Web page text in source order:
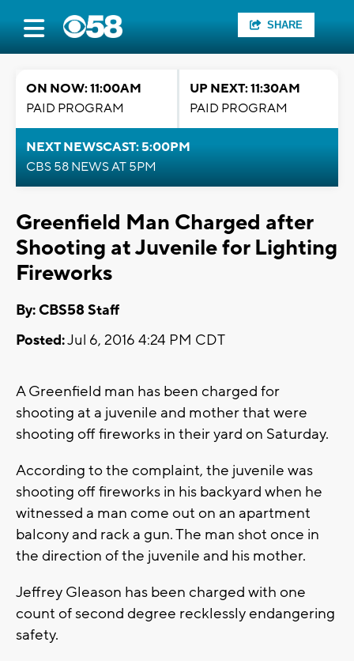
SHARE
ON NOW: 11:00AM
PAID PROGRAM
UP NEXT: 11:30AM
PAID PROGRAM
NEXT NEWSCAST: 5:00PM
CBS 58 NEWS AT 5PM
Greenfield Man Charged after
Shooting at Juvenile for Lighting
Fireworks
By: CBS58 Staff
Posted:Jul 6, 2016 4:24 PM CDT
A Greenfield man has been charged for
shooting at a juvenile and mother that were
shooting off fireworks in their yard on Saturday.
According to the complaint, the juvenile was
shooting off fireworks in his backyard when he
witnessed a man come out on an apartment
balcony and rack a gun. The man shot once in
the direction of the juvenile and his mother.
Jeffrey Gleason has been charged with one
count of second degree recklessly endangering
safety.